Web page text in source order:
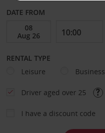
DATE FROM
RENTAL TYPE
Leisure
Business
Driver aged over 25
I have a discount code